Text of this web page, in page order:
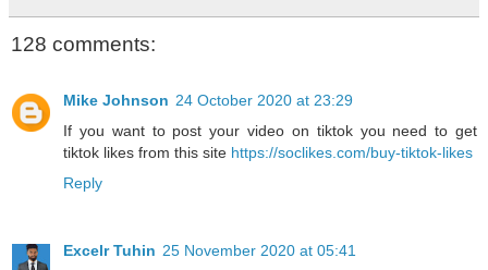
128 comments:
Mike Johnson 24 October 2020 at 23:29
If you want to post your video on tiktok you need to get
tiktok likes from this site https://soclikes.com/buy-tiktok-likes
Reply
Excelr Tuhin 25 November 2020 at 05:41